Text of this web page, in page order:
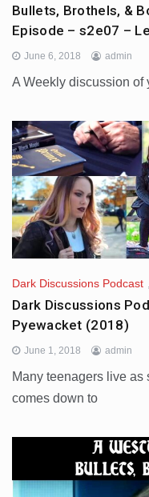
Bullets, Brothels, &
Episode – s2e07 –
June 6, 2018 admin
A Weekly discussion of
Dark Discussions Podcast ,
Dark Discussions
Pyewacket (2018)
June 1, 2018 admin
Many teenagers live as
comes down to